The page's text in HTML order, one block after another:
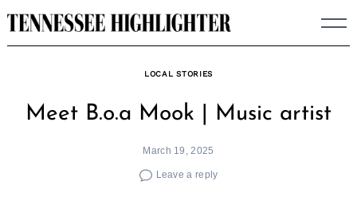
Skip
to
LOCAL STORIES
Meet B.o.a Mook | Music artist
March 19, 2025
Leave a reply